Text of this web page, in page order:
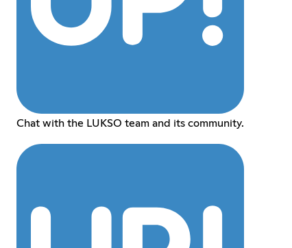
Chat with the LUKSO team and its community.